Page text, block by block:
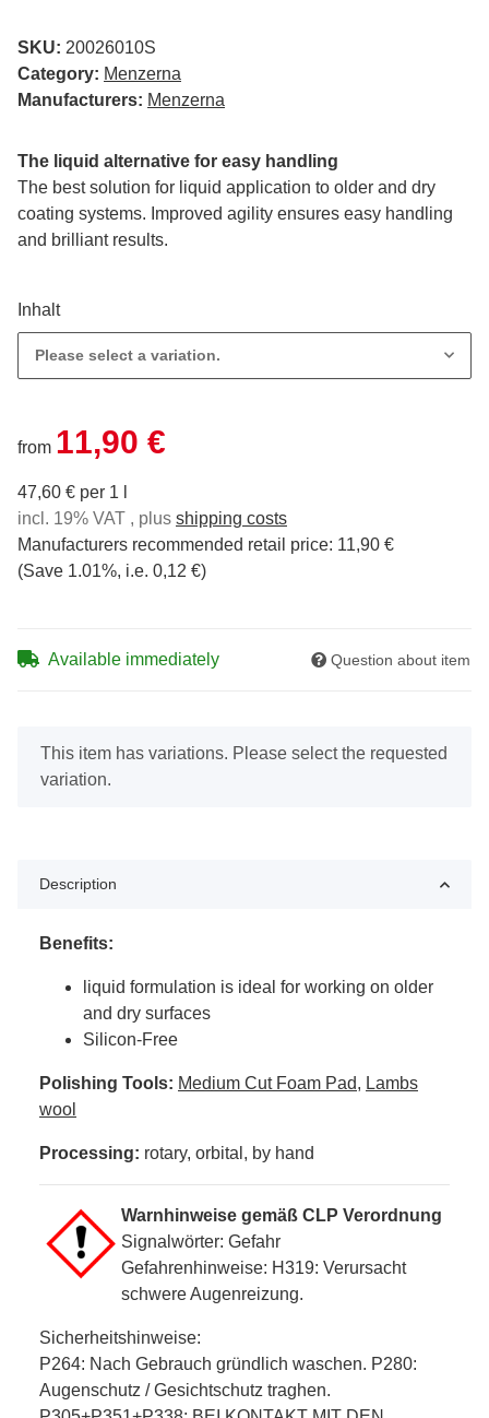
SKU: 20026010S
Category: Menzerna
Manufacturers: Menzerna
The liquid alternative for easy handling
The best solution for liquid application to older and dry
coating systems. Improved agility ensures easy handling
and brilliant results.
Inhalt
Please select a variation.
from 11,90 €
47,60 € per 1 l
incl. 19% VAT , plus shipping costs
Manufacturers recommended retail price: 11,90 €
(Save 1.01%, i.e. 0,12 €)
Available immediately Question about item
x
This item has variations. Please select the requested
variation.
Description
Benefits:
liquid formulation is ideal for working on older
and dry surfaces
Silicon-Free
Polishing Tools: Medium Cut Foam Pad, Lambs
wool
Processing: rotary, orbital, by hand
Warnhinweise gemäß CLP Verordnung
Signalwörter: Gefahr
Gefahrenhinweise: H319: Verursacht
schwere Augenreizung.
Sicherheitshinweise:
P264: Nach Gebrauch gründlich waschen. P280:
Augenschutz / Gesichtschutz traghen.